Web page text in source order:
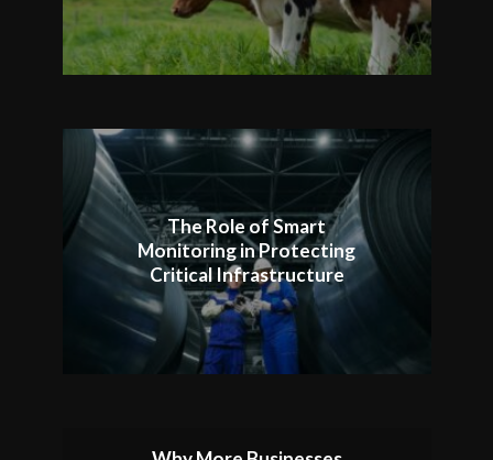
The Role of Smart
Monitoring in Protecting
Critical Infrastructure